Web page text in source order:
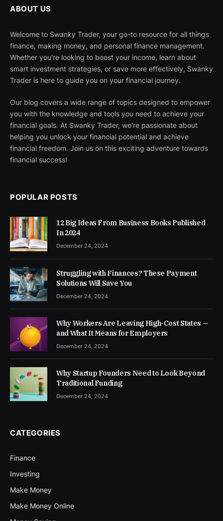
ABOUT US
Welcome to Swanky Trader, your go-to resource for all things
finance, making money, and personal finance management.
Whether you're looking to boost your income, learn about
smart investment strategies, or save more effectively, Swanky
Trader is here to guide you on your financial journey.
Our blog covers a wide range of topics designed to empower
you with the knowledge and tools you need to achieve your
financial goals. At Swanky Trader, we're passionate about
helping you unlock your financial potential and achieve
financial freedom. Join us on this exciting adventure towards
financial success!
POPULAR POSTS
12 Big Ideas From Business Books Published
In 2024
December 24, 2024
Struggling with Finances? These Payment
Solutions Will Save You
December 24, 2024
Why Workers Are Leaving High-Cost States —
and What It Means for Employers
December 24, 2024
Why Startup Founders Need to Look Beyond
Traditional Funding
December 24, 2024
CATEGORIES
Finance
Investing
Make Money
Make Money Online